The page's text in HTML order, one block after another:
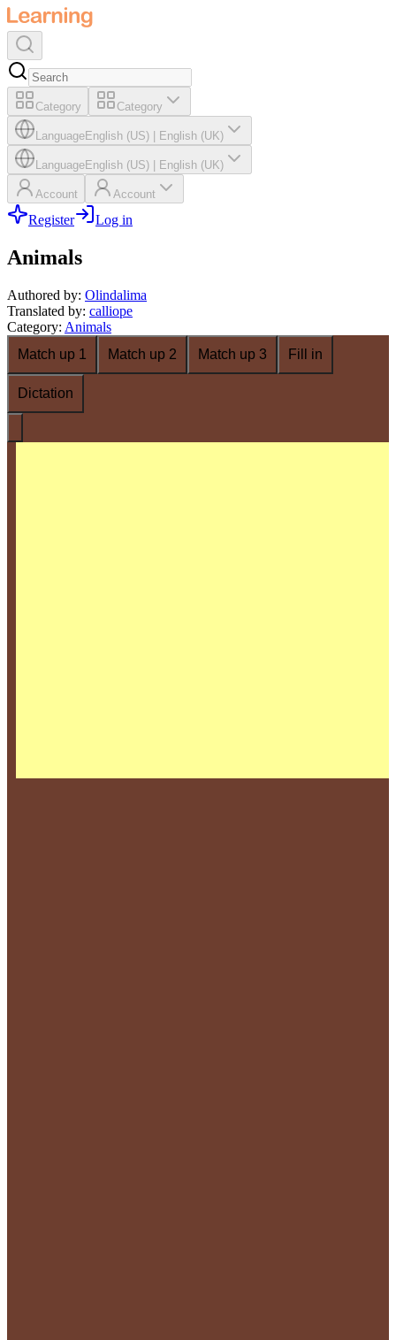
Category Category
LanguageEnglish (US) English (UK)
LanguageEnglish (US) English (UK)
Account Account
Register Log in
Animals
Authored by: Olindalima
Translated by: calliope
Category: Animals
Match up 1
Match up 2 Match up 3 Fill in
Dictation